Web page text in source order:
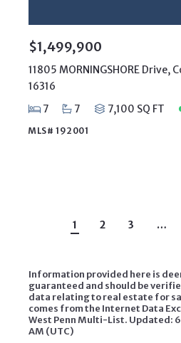
$1,499,900
11805 MORNINGSHORE Drive,
16316
7
7 7,100 SQ FT
MLS# 192001
1 2 3 …
Information provided here is
guaranteed and should be
data relating to real estate for
comes from the Internet Data
West Penn Multi-List. Updated:
AM (UTC)